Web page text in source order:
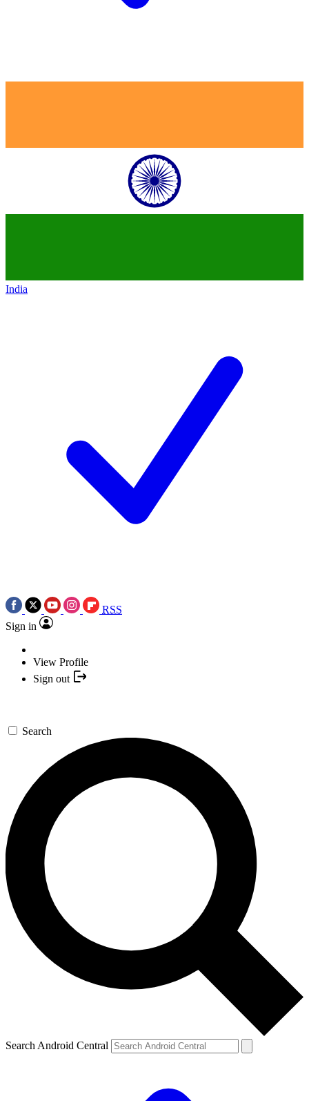
India
RSS
Sign in
View Profile
Sign out
Search
Search Android Central